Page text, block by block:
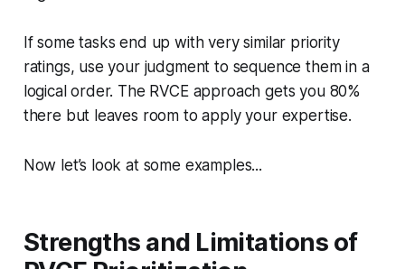
If some tasks end up with very similar priority
ratings, use your judgment to sequence them in a
logical order. The RVCE approach gets you 80%
there but leaves room to apply your expertise.
Now let’s look at some examples...
Strengths and Limitations of